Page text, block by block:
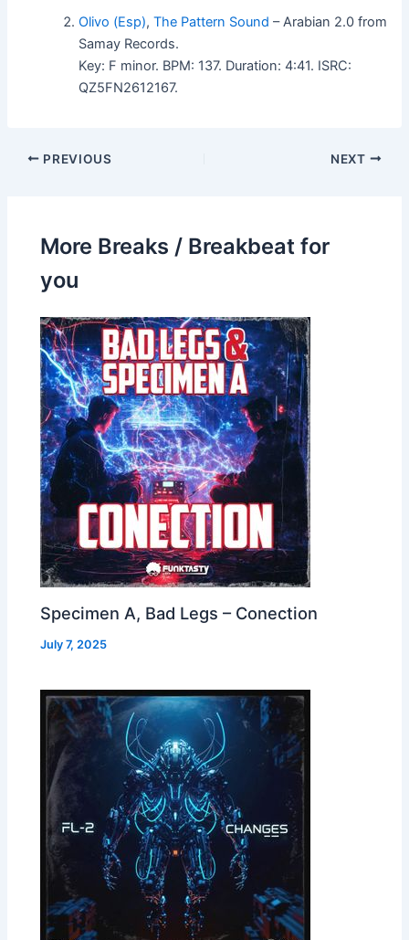
Olivo (Esp),The Pattern Sound – Arabian 2.0 from
Samay Records.
Key: F minor. BPM: 137. Duration: 4:41. ISRC:
QZ5FN2612167.
PREVIOUS NEXT
More Breaks / Breakbeat for
you
Specimen A, Bad Legs – Conection
July 7, 2025